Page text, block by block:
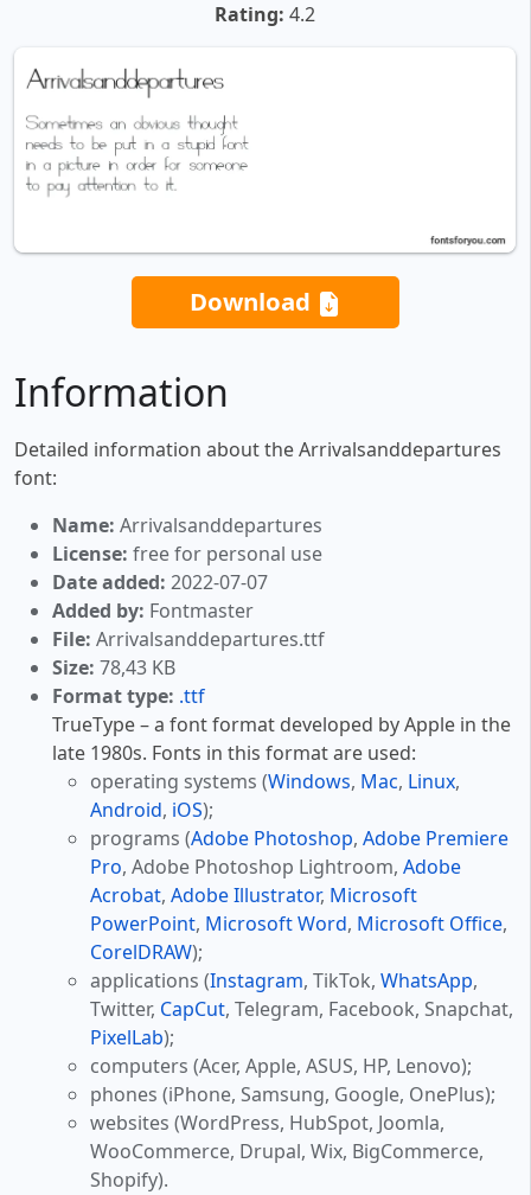
Rating: 4.2
Download
Information
Detailed information about the Arrivalsanddepartures
font:
Name: Arrivalsanddepartures
License: free for personal use
Date added: 2022-07-07
Added by: Fontmaster
File: Arrivalsanddepartures.ttf
Size: 78,43 KB
Format type: .ttf
TrueType – a font format developed by Apple in the
late 1980s. Fonts in this format are used:
operating systems (Windows, Mac, Linux,
Android, iOS);
programs (Adobe Photoshop, Adobe Premiere
Pro, Adobe Photoshop Lightroom, Adobe
Acrobat, Adobe Illustrator, Microsoft
PowerPoint, Microsoft Word, Microsoft Office,
CorelDRAW);
applications (Instagram, TikTok, WhatsApp,
Twitter, CapCut, Telegram, Facebook, Snapchat,
PixelLab);
computers (Acer, Apple, ASUS, HP, Lenovo);
phones (iPhone, Samsung, Google, OnePlus);
websites (WordPress, HubSpot, Joomla,
WooCommerce, Drupal, Wix, BigCommerce,
Shopify).